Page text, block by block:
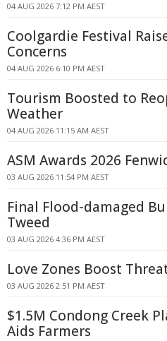
04 AUG 2026 7:12 PM AEST
Coolgardie Festival
Concerns
04 AUG 2026 6:10 PM AEST
Tourism Boosted to
Weather
04 AUG 2026 11:15 AM AEST
ASM Awards 2026
03 AUG 2026 11:54 PM AEST
Final Flood-damaged
Tweed
03 AUG 2026 4:36 PM AEST
Love Zones Boost
03 AUG 2026 2:51 PM AEST
$1.5M Condong Creek
Aids Farmers